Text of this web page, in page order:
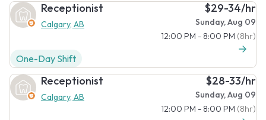
Receptionist
Calgary, AB
$29-34/hr
Sunday, Aug 09
12:00 PM - 8:00 PM (8hr)
One-Day Shift
Receptionist
Calgary, AB
$28-33/hr
Sunday, Aug 09
12:00 PM - 8:00 PM (8hr)